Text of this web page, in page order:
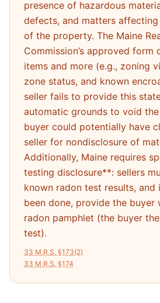
presence of hazardous
defects, and matters
of the property. The Maine
Commission’s approved form
items and more (e.g., zoning
zone status, and known
seller fails to provide this
automatic grounds to void
buyer could potentially have
seller for nondisclosure of
Additionally, Maine requires
testing disclosure**: sellers
known radon test results, and
been done, provide the buyer
radon pamphlet (the buyer
test).
33 M.R.S. §173(2)
33 M.R.S. §174